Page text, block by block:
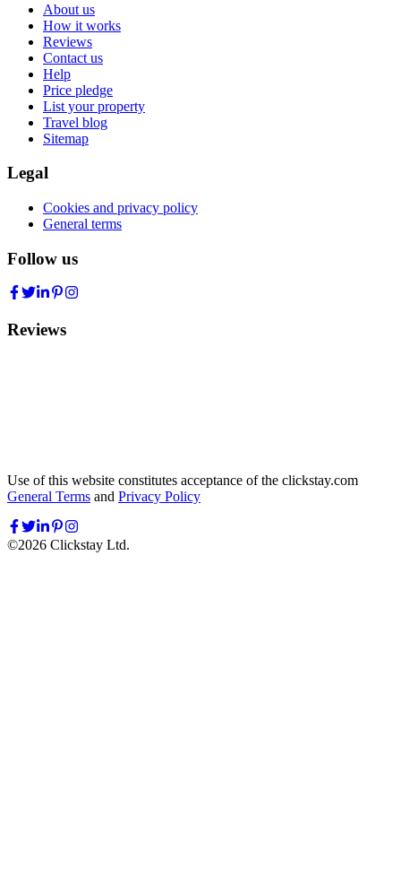
About us
How it works
Reviews
Contact us
Help
Price pledge
List your property
Travel blog
Sitemap
Legal
Cookies and privacy policy
General terms
Follow us
Reviews
Use of this website constitutes acceptance of the clickstay.com
General Terms and Privacy Policy
©2026 Clickstay Ltd.